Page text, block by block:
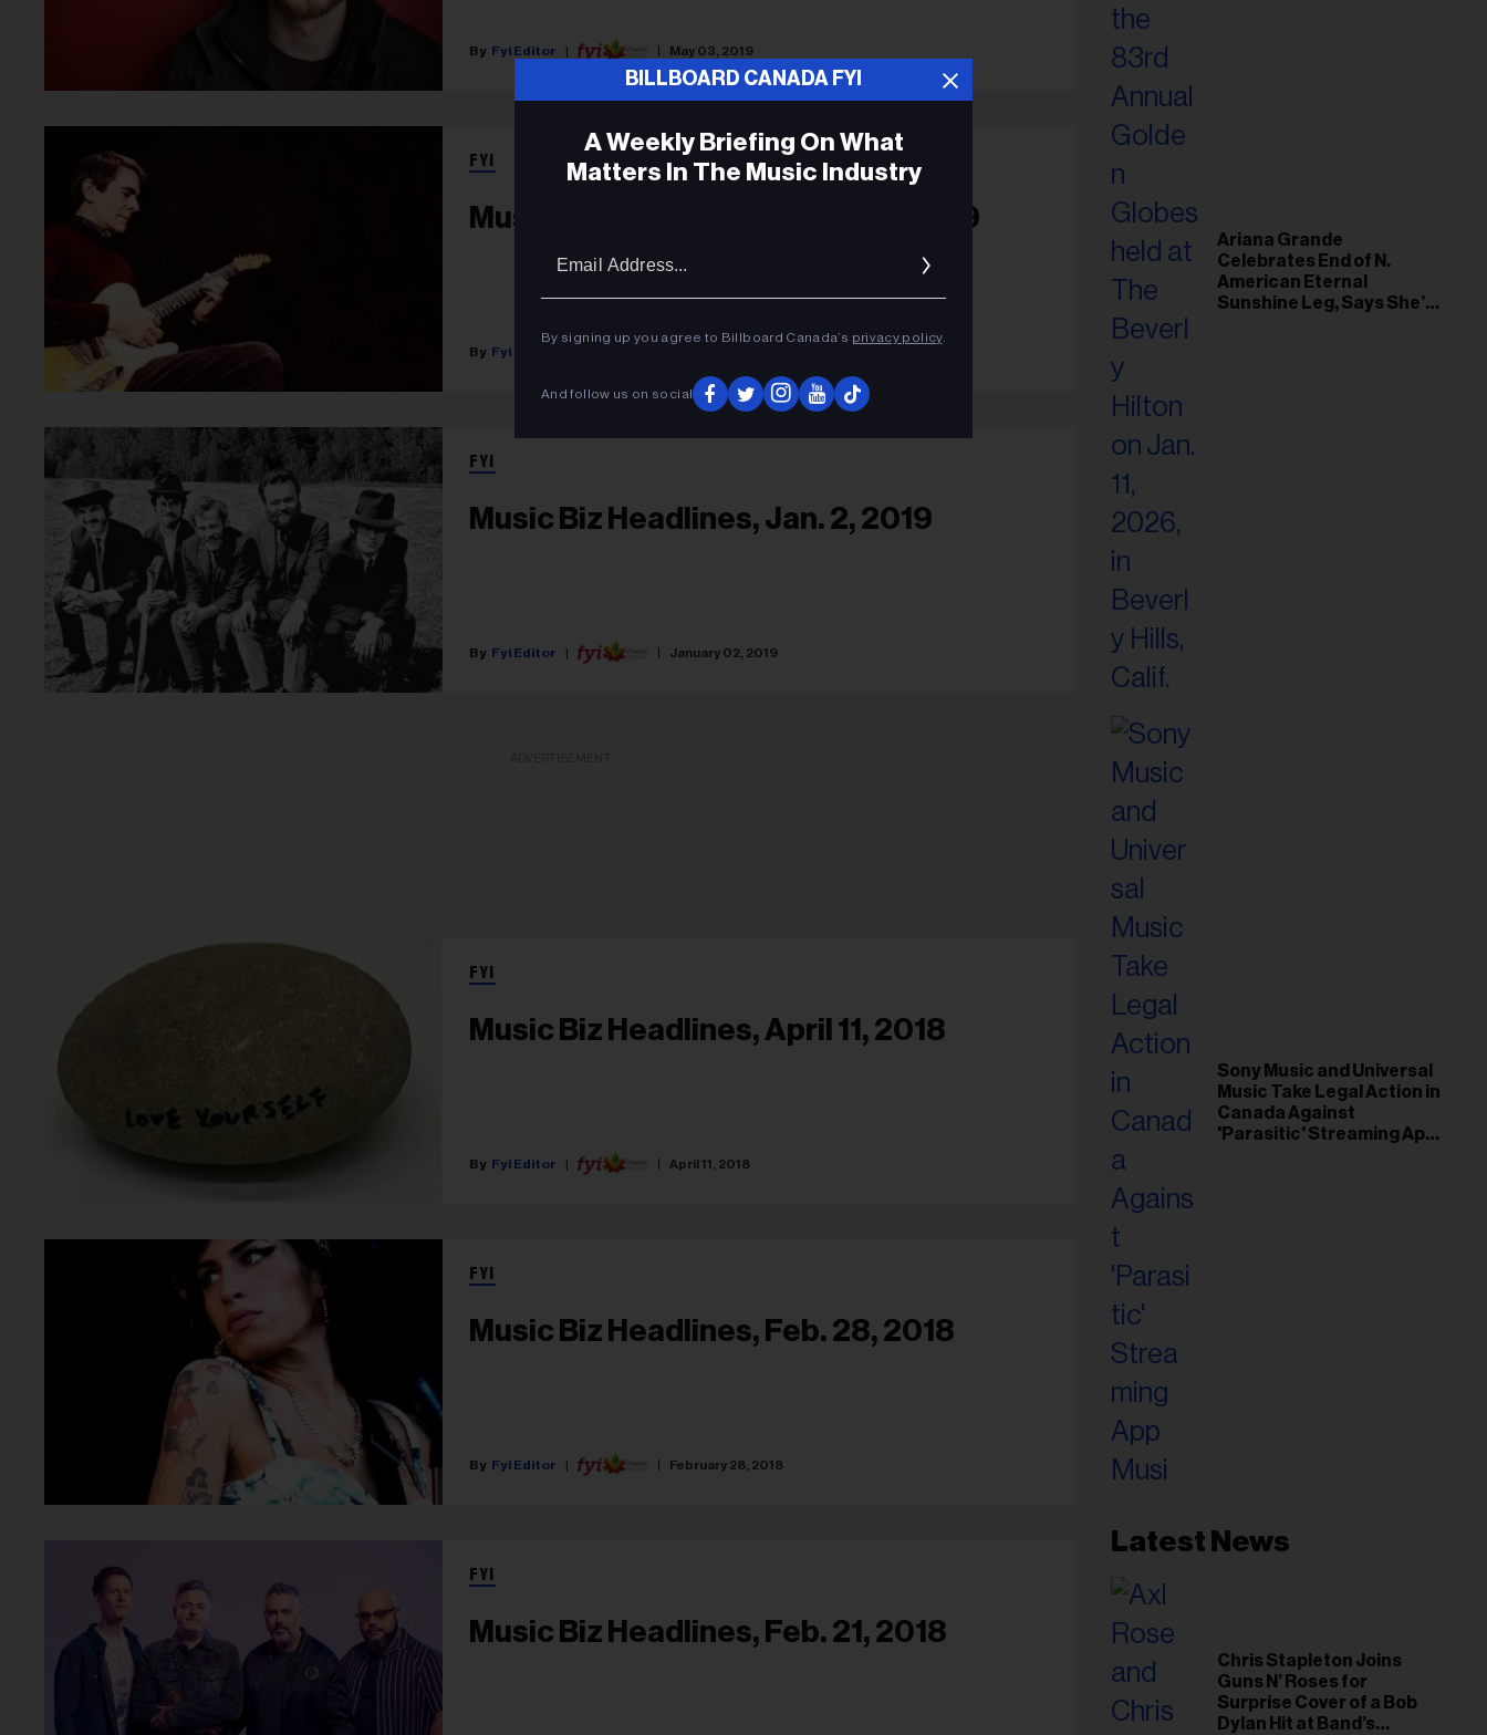
Fyi Editor May 03, 2019
FYI
Music Biz Headlines, March 25, 2019
Fyi Editor
FYI
Music Biz Headlines, Jan. 2, 2019
Fyi Editor January 02, 2019
FYI
Music Biz Headlines, April 11, 2018
Fyi Editor April 11, 2018
FYI
Music Biz Headlines, Feb. 28, 2018
Fyi Editor February 28, 2018
FYI
Music Biz Headlines, Feb. 21, 2018
Ariana Grande
Celebrates End of N.
American Eternal
Sunshine Leg, Says She’s
Sony Music and Universal
Music Take Legal Action in
Canada Against
'Parasitic' Streaming App
Latest News
Chris Stapleton Joins
Guns N’ Roses for
Surprise Cover of a Bob
Dylan Hit at Band’s
BILLBOARD CANADA FYI
A Weekly Briefing On What
Matters In The Music Industry
By signing up you agree to Billboard Canada’s privacy policy.
And follow us on social